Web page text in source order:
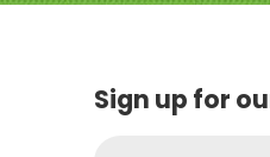
Sign up for